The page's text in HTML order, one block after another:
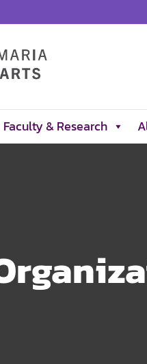
Faculty & Research